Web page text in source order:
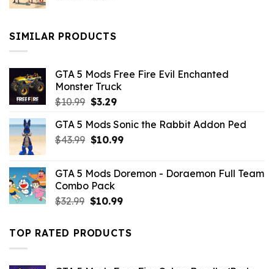
$10.99.
SIMILAR PRODUCTS
GTA 5 Mods Free Fire Evil Enchanted
Monster Truck
$10.99 Original
was:
$10.99.
$3.29Current
is:
$3.29.
GTA 5 Mods Sonic the Rabbit Addon Ped
$43.99 Original
$43.99.
$10.99Current
$10.99.
GTA 5 Mods Doremon - Doraemon Full Team
Combo Pack
$32.99 Original
was:
$32.99.
$10.99Current
is:
$10.99.
TOP RATED PRODUCTS